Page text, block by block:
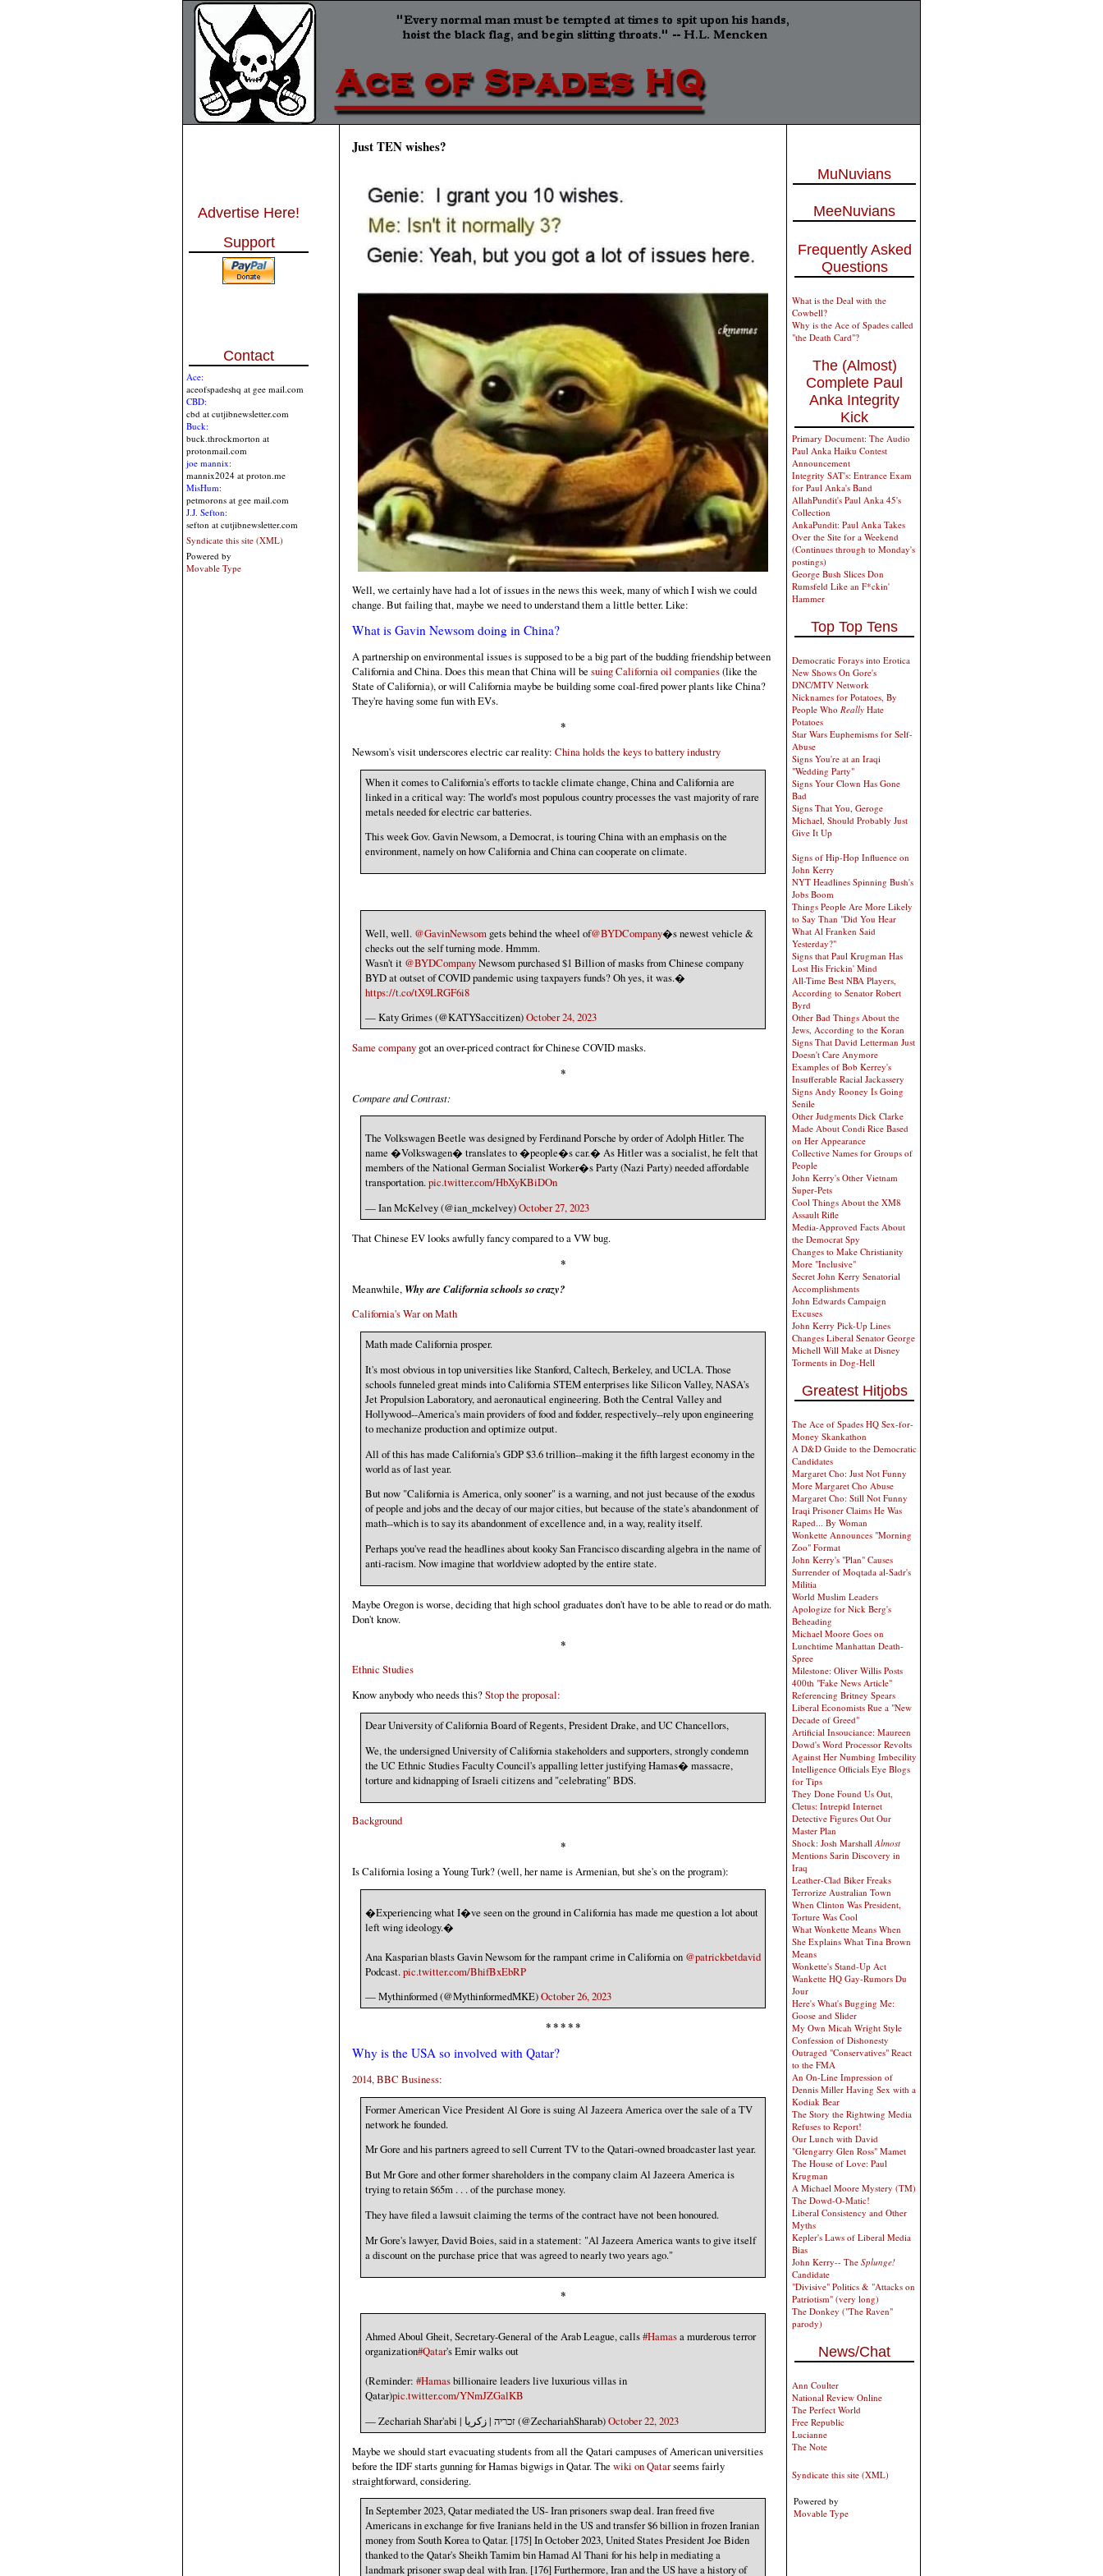
Advertise Here!
Support
Contact
Ace:
aceofspadeshq at gee mail.com
CBD:
cbd at cutjibnewsletter.com
Buck:
buck.throckmorton at
protonmail.com
joe mannix:
mannix2024 at proton.me
MisHum:
petmorons at gee mail.com
J.J. Sefton:
sefton at cutjibnewsletter.com
Syndicate this site (XML)
Powered by
Movable Type
Just TEN wishes?
Well, we certainly have had a lot of issues in the news this week, many of which I wish we could
change. But failing that, maybe we need to understand them a little better. Like:
What is Gavin Newsom doing in China?
A partnership on environmental issues is supposed to be a big part of the budding friendship between
California and China. Does this mean that China will be suing California oil companies(like the
State of California), or will California maybe be building some coal-fired power plants like China?
They're having some fun with EVs.
*
Newsom's visit underscores electric car reality: China holds the keys to battery industry
When it comes to California's efforts to tackle climate change, China and California are
linked in a critical way: The world's most populous country processes the vast majority of rare
metals needed for electric car batteries.
This week Gov. Gavin Newsom, a Democrat, is touring China with an emphasis on the
environment, namely on how California and China can cooperate on climate.
Well, well. @GavinNewsom gets behind the wheel of@BYDCompany�s newest vehicle &
checks out the self turning mode. Hmmm.
Wasn't it @BYDCompanyNewsom purchased $1 Billion of masks from Chinese company
BYD at outset of COVID pandemic using taxpayers funds? Oh yes, it was.�
https://t.co/tX9LRGF6i8
— Katy Grimes (@KATYSaccitizen)October 24, 2023
Same company got an over-priced contract for Chinese COVID masks.
*
Compare and Contrast:
The Volkswagen Beetle was designed by Ferdinand Porsche by order of Adolph Hitler. The
name �Volkswagen� translates to �people�s car.� As Hitler was a socialist, he felt that
members of the National German Socialist Worker�s Party (Nazi Party) needed affordable
transportation.pic.twitter.com/HbXyKBiDOn
— Ian McKelvey (@ian_mckelvey)October 27, 2023
That Chinese EV looks awfully fancy compared to a VW bug.
*
Meanwhile, Why are California schools so crazy?
California's War on Math
Math made California prosper.
It's most obvious in top universities like Stanford, Caltech, Berkeley, and UCLA. Those
schools funneled great minds into California STEM enterprises like Silicon Valley, NASA's
Jet Propulsion Laboratory, and aeronautical engineering. Both the Central Valley and
Hollywood--America's main providers of food and fodder, respectively--rely upon engineering
to mechanize production and optimize output.
All of this has made California's GDP $3.6 trillion--making it the fifth largest economy in the
world as of last year.
But now "California is America, only sooner" is a warning, and not just because of the exodus
of people and jobs and the decay of our major cities, but because of the state's abandonment of
math--which is to say its abandonment of excellence and, in a way, reality itself.
Perhaps you've read the headlines about kooky San Francisco discarding algebra in the name of
anti-racism. Now imagine that worldview adopted by the entire state.
Maybe Oregon is worse, deciding that high school graduates don't have to be able to read or do math.
Don't know.
*
Ethnic Studies
Know anybody who needs this?Stop the proposal:
Dear University of California Board of Regents, President Drake, and UC Chancellors,
We, the undersigned University of California stakeholders and supporters, strongly condemn
the UC Ethnic Studies Faculty Council's appalling letter justifying Hamas� massacre,
torture and kidnapping of Israeli citizens and "celebrating" BDS.
Background
*
Is California losing a Young Turk? (well, her name is Armenian, but she's on the program):
�Experiencing what I�ve seen on the ground in California has made me question a lot about
left wing ideology.�
Ana Kasparian blasts Gavin Newsom for the rampant crime in California on @patrickbetdavid
Podcast.pic.twitter.com/BhifBxEbRP
— Mythinformed (@MythinformedMKE)October 26, 2023
* * * * *
Why is the USA so involved with Qatar?
2014, BBC Business:
Former American Vice President Al Gore is suing Al Jazeera America over the sale of a TV
network he founded.
Mr Gore and his partners agreed to sell Current TV to the Qatari-owned broadcaster last year.
But Mr Gore and other former shareholders in the company claim Al Jazeera America is
trying to retain $65m . . . of the purchase money.
They have filed a lawsuit claiming the terms of the contract have not been honoured.
Mr Gore's lawyer, David Boies, said in a statement: "Al Jazeera America wants to give itself
a discount on the purchase price that was agreed to nearly two years ago."
*
Ahmed Aboul Gheit, Secretary-General of the Arab League, calls#Hamasa murderous terror
organization#Qatar's Emir walks out
(Reminder: #Hamasbillionaire leaders live luxurious villas in
Qatar)pic.twitter.com/YNmJZGalKB
— Zechariah Shar'abi | זכריה | زكريا (@ZechariahSharab)October 22, 2023
Maybe we should start evacuating students from all the Qatari campuses of American universities
before the IDF starts gunning for Hamas bigwigs in Qatar. The wiki on Qatarseems fairly
straightforward, considering.
In September 2023, Qatar mediated the US- Iran prisoners swap deal. Iran freed five
Americans in exchange for five Iranians held in the US and transfer $6 billion in frozen Iranian
money from South Korea to Qatar. [175] In October 2023, United States President Joe Biden
thanked to the Qatar's Sheikh Tamim bin Hamad Al Thani for his help in mediating a
landmark prisoner swap deal with Iran. [176] Furthermore, Iran and the US have a history of
MuNuvians
MeeNuvians
Frequently Asked
Questions
What is the Deal with the
Cowbell?
Why is the Ace of Spades called
"the Death Card"?
The (Almost)
Complete Paul
Anka Integrity
Kick
Primary Document: The Audio
Paul Anka Haiku Contest
Announcement
Integrity SAT's: Entrance Exam
for Paul Anka's Band
AllahPundit's Paul Anka 45's
Collection
AnkaPundit: Paul Anka Takes
Over the Site for a Weekend
(Continues through to Monday's
postings)
George Bush Slices Don
Rumsfeld Like an F*ckin'
Hammer
Top Top Tens
Democratic Forays into Erotica
New Shows On Gore's
DNC/MTV Network
Nicknames for Potatoes, By
People Who Really Hate
Potatoes
Star Wars Euphemisms for Self-
Abuse
Signs You're at an Iraqi
"Wedding Party"
Signs Your Clown Has Gone
Bad
Signs That You, Geroge
Michael, Should Probably Just
Give It Up
Signs of Hip-Hop Influence on
John Kerry
NYT Headlines Spinning Bush's
Jobs Boom
Things People Are More Likely
to Say Than "Did You Hear
What Al Franken Said
Yesterday?"
Signs that Paul Krugman Has
Lost His Frickin' Mind
All-Time Best NBA Players,
According to Senator Robert
Byrd
Other Bad Things About the
Jews, According to the Koran
Signs That David Letterman Just
Doesn't Care Anymore
Examples of Bob Kerrey's
Insufferable Racial Jackassery
Signs Andy Rooney Is Going
Senile
Other Judgments Dick Clarke
Made About Condi Rice Based
on Her Appearance
Collective Names for Groups of
People
John Kerry's Other Vietnam
Super-Pets
Cool Things About the XM8
Assault Rifle
Media-Approved Facts About
the Democrat Spy
Changes to Make Christianity
More "Inclusive"
Secret John Kerry Senatorial
Accomplishments
John Edwards Campaign
Excuses
John Kerry Pick-Up Lines
Changes Liberal Senator George
Michell Will Make at Disney
Torments in Dog-Hell
Greatest Hitjobs
The Ace of Spades HQ Sex-for-
Money Skankathon
A D&D Guide to the Democratic
Candidates
Margaret Cho: Just Not Funny
More Margaret Cho Abuse
Margaret Cho: Still Not Funny
Iraqi Prisoner Claims He Was
Raped... By Woman
Wonkette Announces "Morning
Zoo" Format
John Kerry's "Plan" Causes
Surrender of Moqtada al-Sadr's
Militia
World Muslim Leaders
Apologize for Nick Berg's
Beheading
Michael Moore Goes on
Lunchtime Manhattan Death-
Spree
Milestone: Oliver Willis Posts
400th "Fake News Article"
Referencing Britney Spears
Liberal Economists Rue a "New
Decade of Greed"
Artificial Insouciance: Maureen
Dowd's Word Processor Revolts
Against Her Numbing Imbecility
Intelligence Officials Eye Blogs
for Tips
They Done Found Us Out,
Cletus: Intrepid Internet
Detective Figures Out Our
Master Plan
Shock: Josh MarshallAlmost
Mentions Sarin Discovery in
Iraq
Leather-Clad Biker Freaks
Terrorize Australian Town
When Clinton Was President,
Torture Was Cool
What Wonkette Means When
She Explains What Tina Brown
Means
Wonkette's Stand-Up Act
Wankette HQ Gay-Rumors Du
Jour
Here's What's Bugging Me:
Goose and Slider
My Own Micah Wright Style
Confession of Dishonesty
Outraged "Conservatives" React
to the FMA
An On-Line Impression of
Dennis Miller Having Sex with a
Kodiak Bear
The Story the Rightwing Media
Refuses to Report!
Our Lunch with David
"Glengarry Glen Ross" Mamet
The House of Love: Paul
Krugman
A Michael Moore Mystery (TM)
The Dowd-O-Matic!
Liberal Consistency and Other
Myths
Kepler's Laws of Liberal Media
Bias
John Kerry-- The Splunge!
Candidate
"Divisive" Politics & "Attacks on
Patriotism" (very long)
The Donkey ("The Raven"
parody)
News/Chat
Ann Coulter
National Review Online
The Perfect World
Free Republic
Lucianne
The Note
Syndicate this site (XML)
Powered by
Movable Type